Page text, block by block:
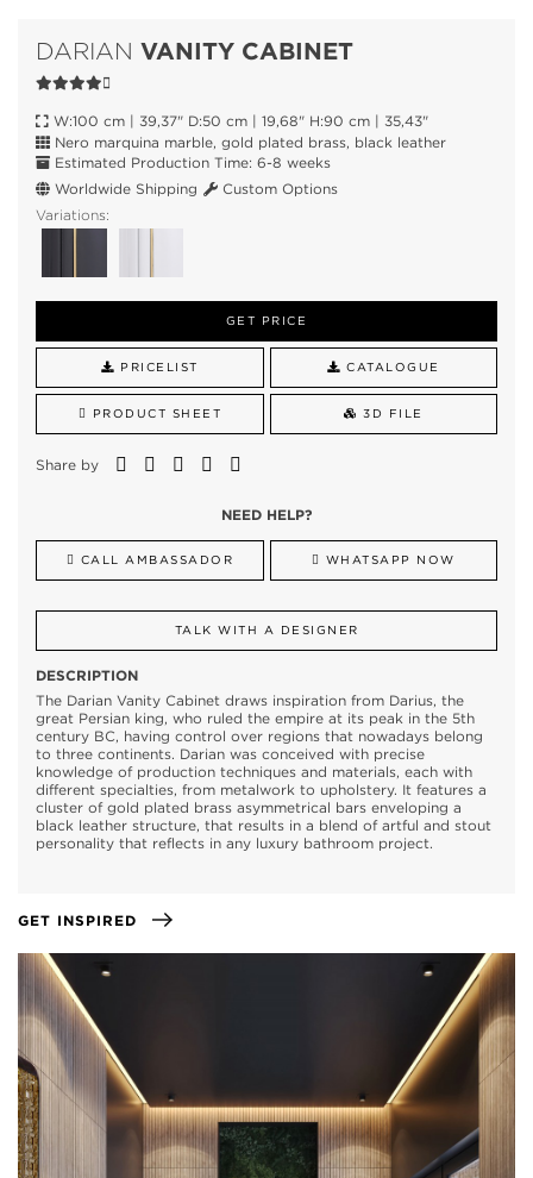
DARIAN VANITY CABINET
W:100 cm | 39,37" D:50 cm | 19,68" H:90 cm | 35,43"
Nero marquina marble, gold plated brass, black leather
Estimated Production Time: 6-8 weeks
Worldwide Shipping
Custom Options
Variations:
GET PRICE
PRICELIST CATALOGUE
PRODUCT SHEET 3D FILE
Share by
NEED HELP?
CALL AMBASSADOR WHATSAPP NOW
TALK WITH A DESIGNER
DESCRIPTION
The Darian Vanity Cabinet draws inspiration from Darius, the
great Persian king, who ruled the empire at its peak in the 5th
century BC, having control over regions that nowadays belong
to three continents. Darian was conceived with precise
knowledge of production techniques and materials, each with
different specialties, from metalwork to upholstery. It features a
cluster of gold plated brass asymmetrical bars enveloping a
black leather structure, that results in a blend of artful and stout
personality that reflects in any luxury bathroom project.
GET INSPIRED